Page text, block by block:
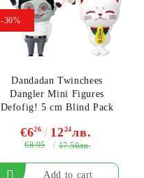
-30%
Dandadan Twinchees
Dangler Mini Figures
Defofig! 5 cm Blind Pack
€626 1224лв.
€8.95 17.50лв.